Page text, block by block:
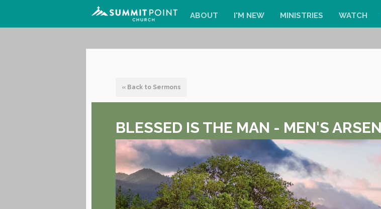
ABOUT I'M NEW MINISTRIES WATCH
« Back to Sermons
BLESSED IS THE MAN - MEN'S